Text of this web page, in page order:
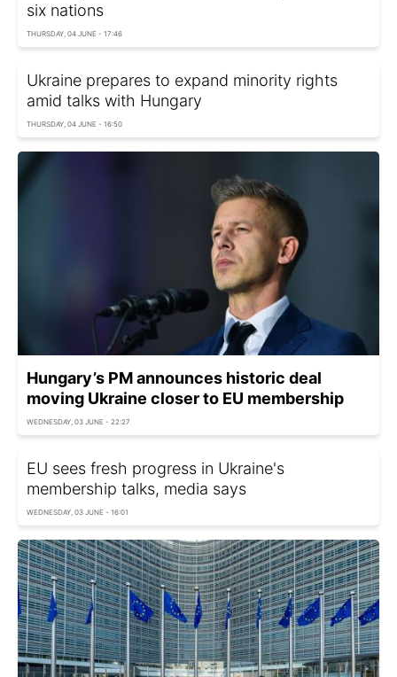
six nations
THURSDAY, 04 JUNE - 17:46
Ukraine prepares to expand minority rights
amid talks with Hungary
THURSDAY, 04 JUNE - 16:50
Hungary’s PM announces historic deal
moving Ukraine closer to EU membership
WEDNESDAY, 03 JUNE - 22:27
EU sees fresh progress in Ukraine's
membership talks, media says
WEDNESDAY, 03 JUNE - 16:01